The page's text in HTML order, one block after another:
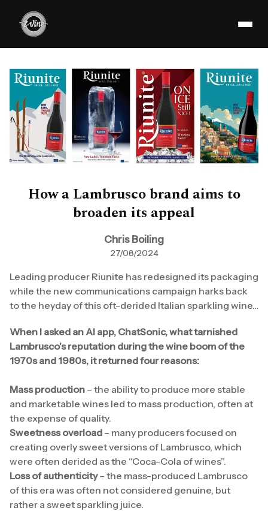
How a Lambrusco brand aims to
broaden its appeal
Chris Boiling
27/08/2024
Leading producer Riunite has redesigned its packaging
while the new communications campaign harks back
to the heyday of this oft-derided Italian sparkling wine…
When I asked an AI app, ChatSonic, what tarnished
Lambrusco’s reputation during the wine boom of the
1970s and 1980s, it returned four reasons:
Mass production – the ability to produce more stable
and marketable wines led to mass production, often at
the expense of quality.
Sweetness overload – many producers focused on
creating overly sweet versions of Lambrusco, which
were often derided as the “Coca-Cola of wines”.
Loss of authenticity– the mass-produced Lambrusco
of this era was often not considered genuine, but
rather a sweet sparkling juice.